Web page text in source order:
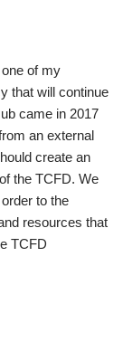
of my
that will continue
came in 2017
an external
create an
the TCFD. We
to the
resources that
TCFD